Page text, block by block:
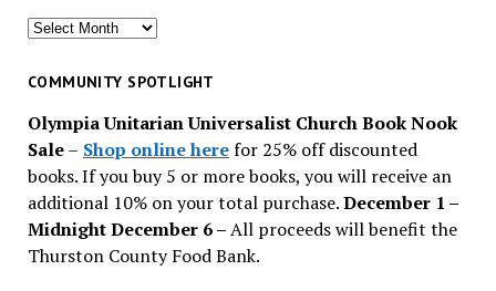
Search
past
COMMUNITY SPOTLIGHT
Olympia Unitarian Universalist Church Book Nook
Sale– Shop online herefor 25% off discounted
books. If you buy 5 or more books, you will receive an
additional 10% on your total purchase.December 1 –
Midnight December 6 –All proceeds will benefit the
Thurston County Food Bank.